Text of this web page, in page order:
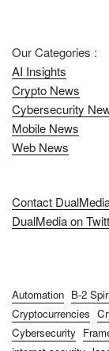
Our Categories :
AI Insights
Crypto News
Cybersecurity
Mobile News
Web News
Contact
DualMedia on
Automation B-2
Cryptocurrencies
Cybersecurity